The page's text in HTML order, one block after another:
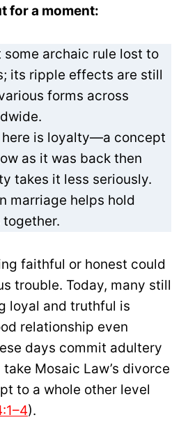
for a moment:
some archaic rule lost to
its ripple effects are still
forms across
here is loyalty—a concept
as it was back then
takes it less seriously.
marriage helps hold
faithful or honest could
trouble. Today, many still
loyal and truthful is
relationship even
days commit adultery
Mosaic Law’s divorce
to a whole other level
).